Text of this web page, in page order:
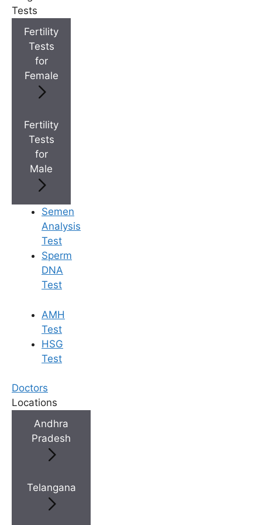
Tests
Fertility
Tests
for
Female
Fertility
Tests
for
Male
Semen
Analysis
Test
Sperm
DNA
Test
AMH
Test
HSG
Test
Doctors
Locations
Andhra
Pradesh
Telangana
Medically Reviewed
ByFerty9 Medical Board
Center | Last Reviewed: Aug 22, 2025
IVF Cost in AP & Telangana
Best Fertility Specialists Near You